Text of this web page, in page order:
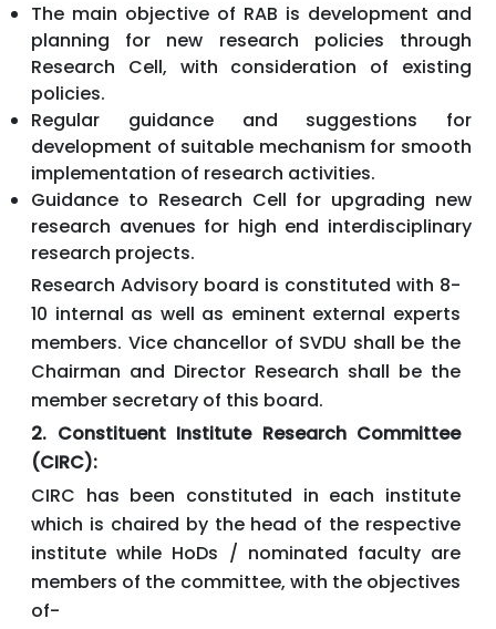
The main objective of RAB is development and
planning for new research policies through
Research Cell, with consideration of existing
policies.
Regular guidance and suggestions for
development of suitable mechanism for smooth
implementation of research activities.
Guidance to Research Cell for upgrading new
research avenues for high end interdisciplinary
research projects.
Research Advisory board is constituted with 8-
10 internal as well as eminent external experts
members. Vice chancellor of SVDU shall be the
Chairman and Director Research shall be the
member secretary of this board.
2. Constituent Institute Research Committee
(CIRC):
CIRC has been constituted in each institute
which is chaired by the head of the respective
institute while HoDs / nominated faculty are
members of the committee, with the objectives
of-